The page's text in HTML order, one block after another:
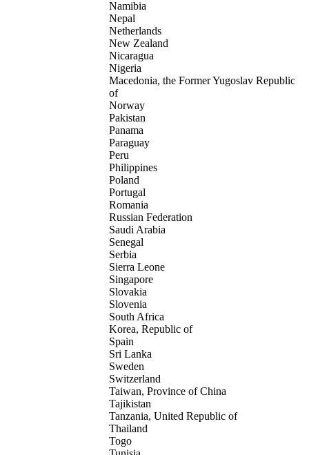
Namibia
Nepal
Netherlands
New Zealand
Nicaragua
Nigeria
Macedonia, the Former Yugoslav Republic
of
Norway
Pakistan
Panama
Paraguay
Peru
Philippines
Poland
Portugal
Romania
Russian Federation
Saudi Arabia
Senegal
Serbia
Sierra Leone
Singapore
Slovakia
Slovenia
South Africa
Korea, Republic of
Spain
Sri Lanka
Sweden
Switzerland
Taiwan, Province of China
Tajikistan
Tanzania, United Republic of
Thailand
Togo